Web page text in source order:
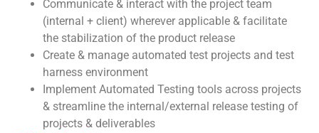
Communicate & interact with the project team
(internal + client) wherever applicable & facilitate
the stabilization of the product release
Create & manage automated test projects and test
harness environment
Implement Automated Testing tools across projects
& streamline the internal/external release testing of
projects & deliverables